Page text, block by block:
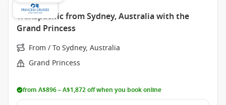
Transpacific from Sydney, Australia with the
Grand Princess
From / To Sydney, Australia
Grand Princess
from A$896 – A$1,872 off when you book online